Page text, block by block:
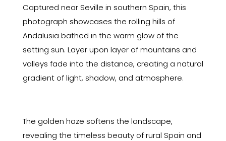
quantity
Captured near Seville in southern Spain, this
photograph showcases the rolling hills of
Andalusia bathed in the warm glow of the
setting sun. Layer upon layer of mountains and
valleys fade into the distance, creating a natural
gradient of light, shadow, and atmosphere.
The golden haze softens the landscape,
revealing the timeless beauty of rural Spain and